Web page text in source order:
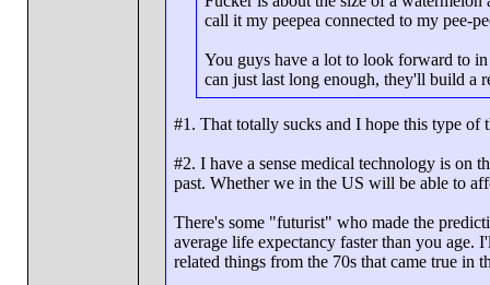
call it my peepea connected to my pee-
You guys have a lot to look forward to
can just last long enough, they'll build a
#1. That totally sucks and I hope this type of
#2. I have a sense medical technology is on
past. Whether we in the US will be able to
There's some "futurist" who made the
average life expectancy faster than you age.
related things from the 70s that came true in